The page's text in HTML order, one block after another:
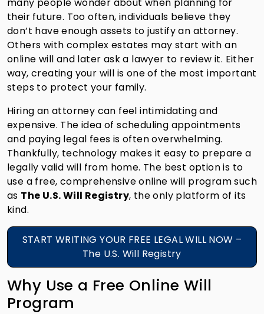
their future. Too often, individuals believe they
don’t have enough assets to justify an attorney.
Others with complex estates may start with an
online will and later ask a lawyer to review it. Either
way, creating your will is one of the most important
steps to protect your family.
Hiring an attorney can feel intimidating and
expensive. The idea of scheduling appointments
and paying legal fees is often overwhelming.
Thankfully, technology makes it easy to prepare a
legally valid will from home. The best option is to
use a free, comprehensive online will program such
as The U.S. Will Registry, the only platform of its
kind.
START WRITING YOUR FREE LEGAL WILL NOW –
The U.S. Will Registry
Why Use a Free Online Will
Program